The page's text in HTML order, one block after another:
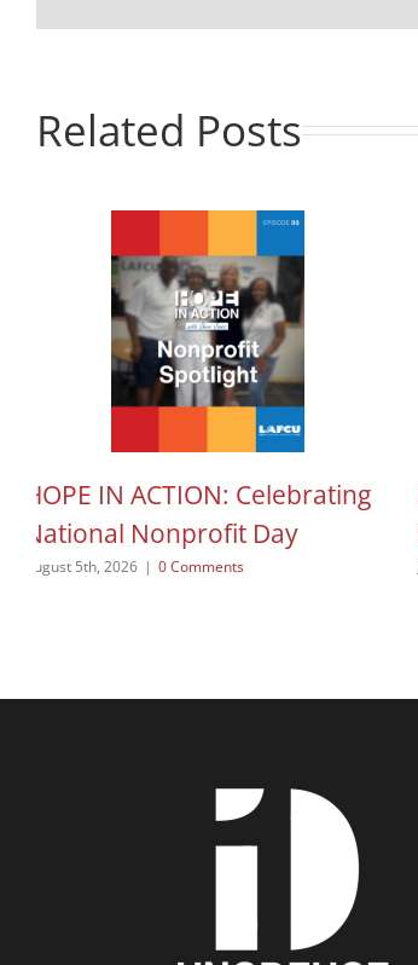
Related Posts
HOPE IN ACTION: Celebrating
National Nonprofit Day
August 5th, 2026 | 0 Comments